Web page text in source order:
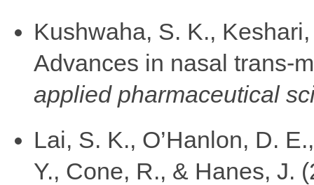
Kushwaha, S. K.,
Advances in nasal trans-
applied pharmaceutical
Lai, S. K., O’Hanlon, D.
Y., Cone, R., & Hanes, J.